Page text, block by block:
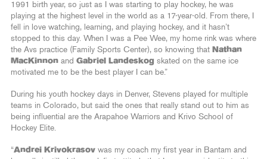
1991 birth year, so just as I was starting to play hockey, he was
playing at the highest level in the world as a 17-year-old. From there, I
fell in love watching, learning, and playing hockey, and it hasn’t
stopped to this day. When I was a Pee Wee, my home rink was where
the Avs practice (Family Sports Center), so knowing that Nathan
MacKinnon and Gabriel Landeskog skated on the same ice
motivated me to be the best player I can be.”
During his youth hockey days in Denver, Stevens played for multiple
teams in Colorado, but said the ones that really stand out to him as
being influential are the Arapahoe Warriors and Krivo School of
Hockey Elite.
“Andrei Krivokrasov was my coach my first year in Bantam and